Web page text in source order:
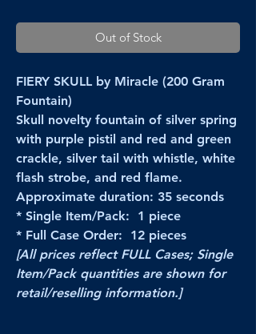
Out of Stock
FIERY SKULL by Miracle (200 Gram
Fountain)
Skull novelty fountain of silver spring
with purple pistil and red and green
crackle, silver tail with whistle, white
flash strobe, and red flame.
Approximate duration: 35 seconds
* Single Item/Pack: 1 piece
* Full Case Order: 12 pieces
[All prices reflect FULL Cases; Single
Item/Pack quantities are shown for
retail/reselling information.]